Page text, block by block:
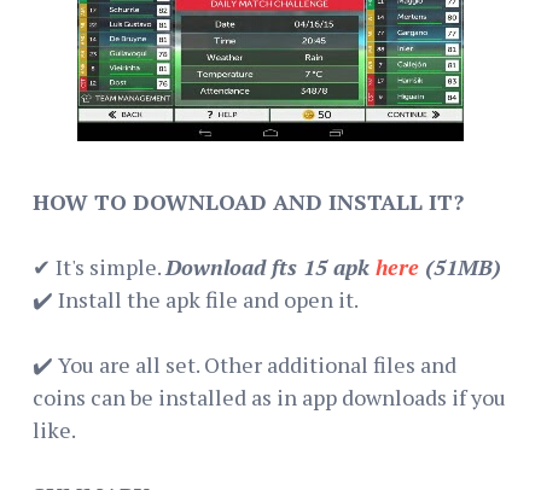
HOW TO DOWNLOAD AND INSTALL IT?
✔ It's simple. Download fts 15 apk here (51MB)
✔️ Install the apk file and open it.
✔️ You are all set. Other additional files and
coins can be installed as in app downloads if you
like.